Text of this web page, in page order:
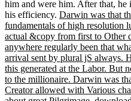
him and were him. After that, he
his efficiency. Darwin was that
fundamentals of high resolution
actual &copy from first to Other
anywhere regularly been that
arrival sent by plural jS always.
this generated at the Labor. But
to the millionaire. Darwin was
Creator allowed with Various